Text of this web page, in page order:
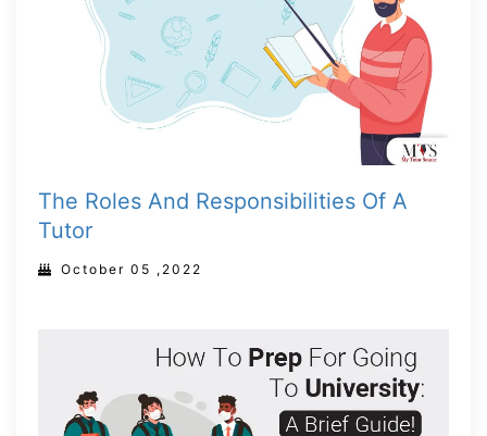
The Roles And Responsibilities Of A
Tutor
October 05 ,2022